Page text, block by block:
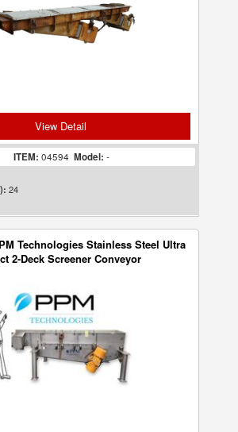
View Detail
ITEM: 04594 Model: -
24
Technologies Stainless Steel Ultra
2-Deck Screener Conveyor